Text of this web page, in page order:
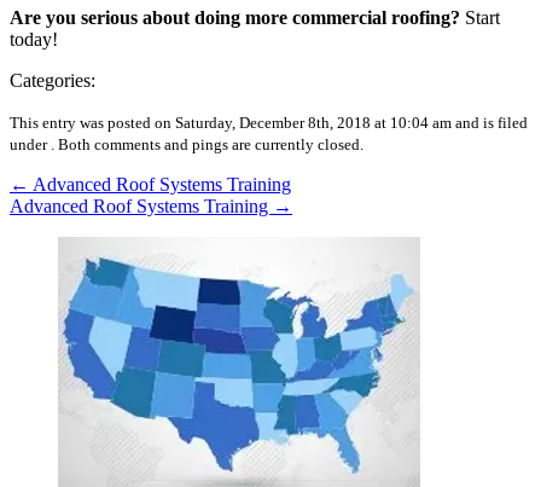
Are you serious about doing more commercial roofing? Start
today!
Categories:
This entry was posted on Saturday, December 8th, 2018 at 10:04 am and is filed
under . Both comments and pings are currently closed.
← Advanced Roof Systems Training
Advanced Roof Systems Training →